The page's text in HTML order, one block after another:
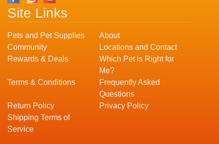
Site Links
Pets and Pet Supplies
About
Community
Locations and Contact
Rewards & Deals
Which Pet is Right for
Me?
Terms & Conditions
Frequently Asked
Questions
Return Policy
Privacy Policy
Shipping Terms of
Service